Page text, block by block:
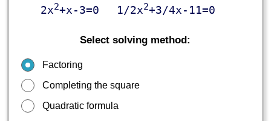
2x2+x-3=0 1/2x2+3/4x-11=0
Select solving method:
Factoring
Completing the square
Quadratic formula